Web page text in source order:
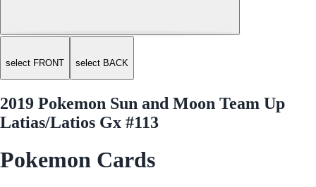
select FRONT select BACK
2019 Pokemon Sun and Moon Team Up
Latias/Latios Gx #113
Pokemon Cards